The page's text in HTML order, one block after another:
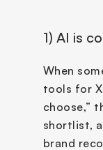
1) AI is
When
tools for
choose,”
shortlist,
brand